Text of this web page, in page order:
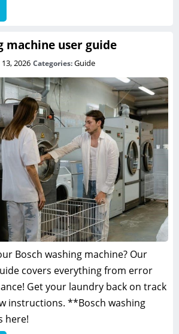
machine user guide
2026 Categories:Guide
Bosch washing machine? Our
covers everything from error
Get your laundry back on track
instructions. **Bosch washing
here!